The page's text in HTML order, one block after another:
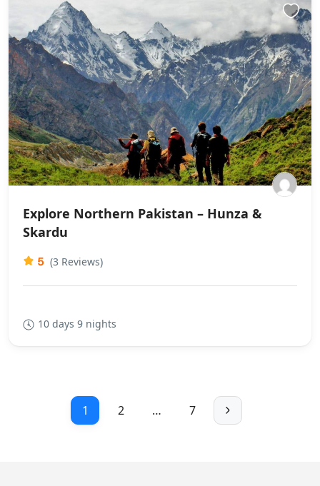
Explore Northern Pakistan – Hunza &
Skardu
5 (3 Reviews)
10 days 9 nights
1 2 … 7